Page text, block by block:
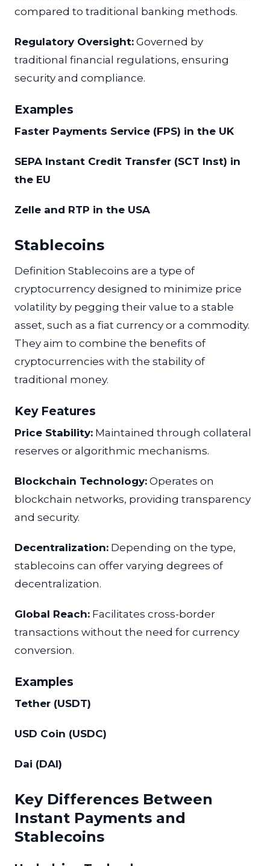
compared to traditional banking methods.
Regulatory Oversight: Governed by
traditional financial regulations, ensuring
security and compliance.
Examples
Faster Payments Service (FPS) in the UK
SEPA Instant Credit Transfer (SCT Inst) in
the EU
Zelle and RTP in the USA
Stablecoins
Definition Stablecoins are a type of
cryptocurrency designed to minimize price
volatility by pegging their value to a stable
asset, such as a fiat currency or a commodity.
They aim to combine the benefits of
cryptocurrencies with the stability of
traditional money.
Key Features
Price Stability: Maintained through collateral
reserves or algorithmic mechanisms.
Blockchain Technology: Operates on
blockchain networks, providing transparency
and security.
Decentralization: Depending on the type,
stablecoins can offer varying degrees of
decentralization.
Global Reach: Facilitates cross-border
transactions without the need for currency
conversion.
Examples
Tether (USDT)
USD Coin (USDC)
Dai (DAI)
Key Differences Between
Instant Payments and
Stablecoins